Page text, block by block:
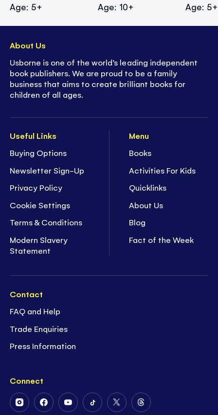
Age: 5+ Age: 10+ Age: 5+
Useful Links
Buying Options
Newsletter Sign-Up
Privacy Policy
Cookie Settings
Terms & Conditions
Modern Slavery
Statement
Menu
Books
Activities For Kids
Quicklinks
About Us
Blog
Fact of the Week
Contact
FAQ and Help
Trade Enquiries
Press Information
Connect
FollowFollowFollowFollowFollowFollow
About Us
Usborne is one of the world’s leading independent
book publishers. We are proud to be a family
business that aims to create brilliant books for
children of all ages.